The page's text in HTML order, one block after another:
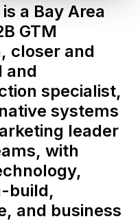
a Bay Area
GTM
closer and
and
specialist,
systems
leader
with
build,
and business